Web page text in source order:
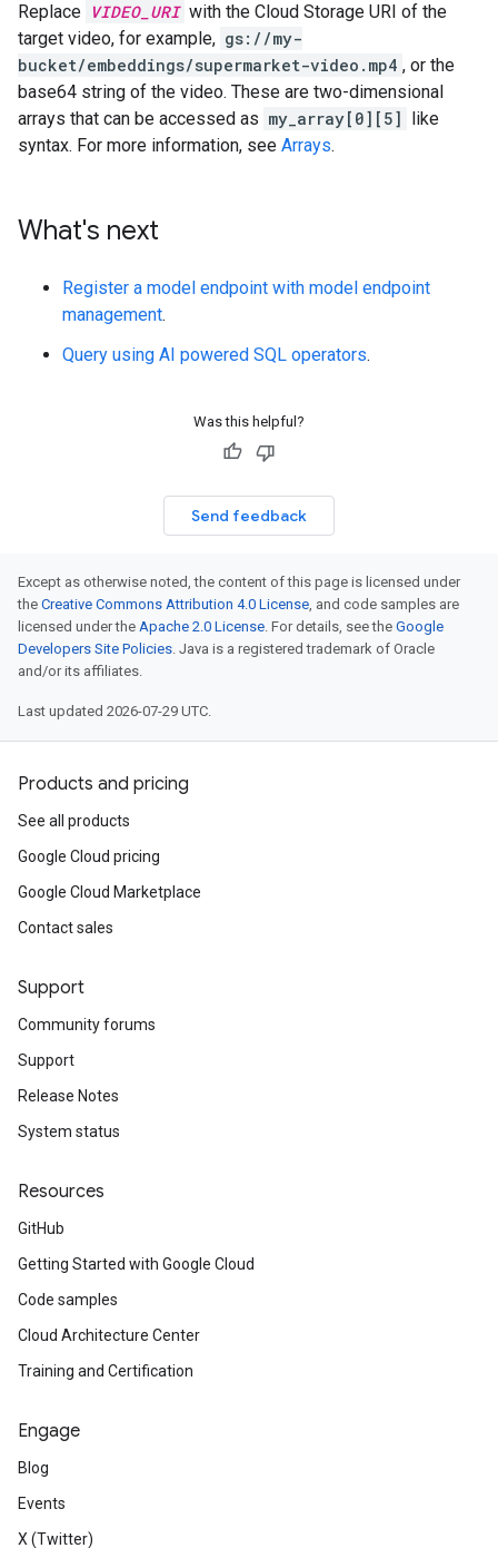
Replace VIDEO_URI with the Cloud Storage URI of the
target video, for example, gs://my-
bucket/embeddings/supermarket-video.mp4 , or the
base64 string of the video. These are two-dimensional
arrays that can be accessed as my_array[0][5] like
syntax. For more information, see Arrays.
What's next
Register a model endpoint with model endpoint
management.
Query using AI powered SQL operators.
Was this helpful?
Send feedback
Except as otherwise noted, the content of this page is licensed under
the Creative Commons Attribution 4.0 License, and code samples are
licensed under the Apache 2.0 License. For details, see the Google
Developers Site Policies. Java is a registered trademark of Oracle
and/or its affiliates.
Last updated 2026-07-29 UTC.
Products and pricing
See all products
Google Cloud pricing
Google Cloud Marketplace
Contact sales
Support
Community forums
Support
Release Notes
System status
Resources
GitHub
Getting Started with Google Cloud
Code samples
Cloud Architecture Center
Training and Certification
Engage
Blog
Events
X (Twitter)